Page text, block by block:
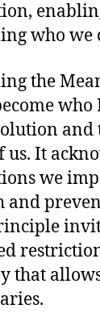
who we
the
who
us. It
we
and
that